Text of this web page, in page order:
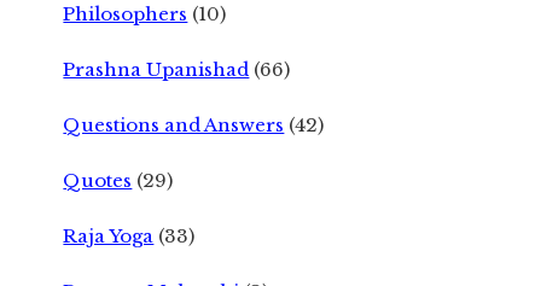
Philosophers (10)
Prashna Upanishad (66)
Questions and Answers (42)
Quotes (29)
Raja Yoga (33)